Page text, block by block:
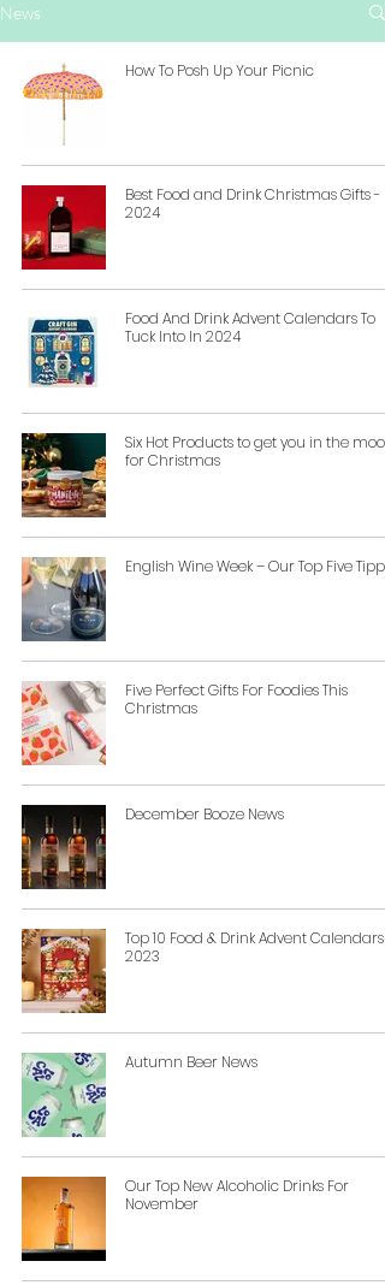
News
How To Posh Up Your Picnic
Best Food and Drink Christmas Gifts -
2024
Food And Drink Advent Calendars To
Tuck Into In 2024
Six Hot Products to get you in the mood
for Christmas
English Wine Week – Our Top Five
Five Perfect Gifts For Foodies This
Christmas
December Booze News
Top 10 Food & Drink Advent Calendars
2023
Autumn Beer News
Our Top New Alcoholic Drinks For
November